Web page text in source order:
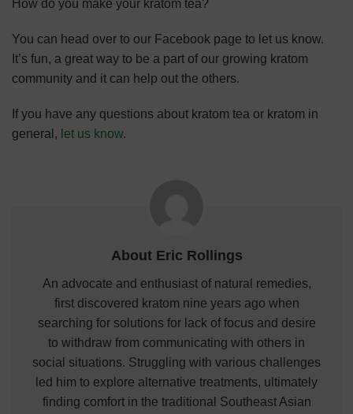
How do you make your kratom tea?
You can head over to our Facebook page to let us know.
It’s fun, a great way to be a part of our growing kratom
community and it can help out the others.
If you have any questions about kratom tea or kratom in
general, let us know.
About Eric Rollings
An advocate and enthusiast of natural remedies,
first discovered kratom nine years ago when
searching for solutions for lack of focus and desire
to withdraw from communicating with others in
social situations. Struggling with various challenges
led him to explore alternative treatments, ultimately
finding comfort in the traditional Southeast Asian